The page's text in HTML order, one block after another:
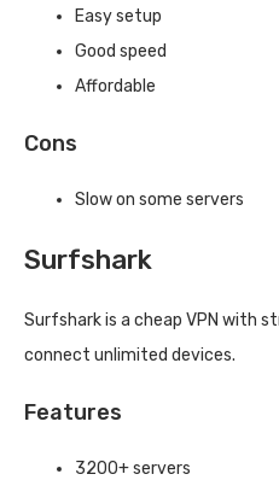
Easy setup
Good speed
Affordable
Cons
Slow on some servers
Surfshark
Surfshark is a cheap VPN with
connect unlimited devices.
Features
3200+ servers